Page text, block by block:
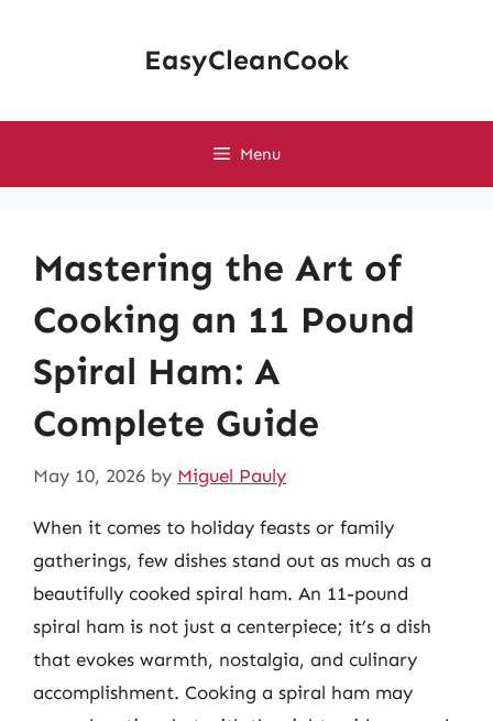
EasyCleanCook
Menu
Mastering the Art of
Cooking an 11 Pound
Spiral Ham: A
Complete Guide
May 10, 2026 by Miguel Pauly
When it comes to holiday feasts or family
gatherings, few dishes stand out as much as a
beautifully cooked spiral ham. An 11-pound
spiral ham is not just a centerpiece; it’s a dish
that evokes warmth, nostalgia, and culinary
accomplishment. Cooking a spiral ham may